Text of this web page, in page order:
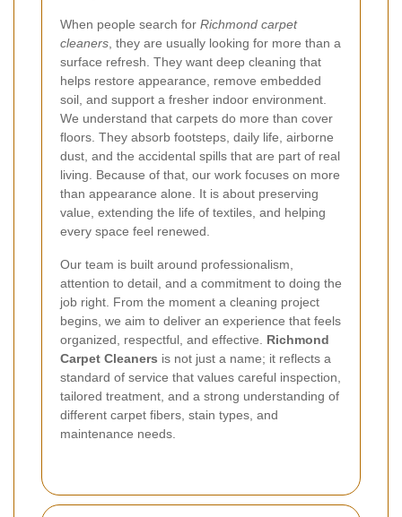
When people search for Richmond carpet
cleaners, they are usually looking for more than a
surface refresh. They want deep cleaning that
helps restore appearance, remove embedded
soil, and support a fresher indoor environment.
We understand that carpets do more than cover
floors. They absorb footsteps, daily life, airborne
dust, and the accidental spills that are part of real
living. Because of that, our work focuses on more
than appearance alone. It is about preserving
value, extending the life of textiles, and helping
every space feel renewed.
Our team is built around professionalism,
attention to detail, and a commitment to doing the
job right. From the moment a cleaning project
begins, we aim to deliver an experience that feels
organized, respectful, and effective. Richmond
Carpet Cleaners is not just a name; it reflects a
standard of service that values careful inspection,
tailored treatment, and a strong understanding of
different carpet fibers, stain types, and
maintenance needs.